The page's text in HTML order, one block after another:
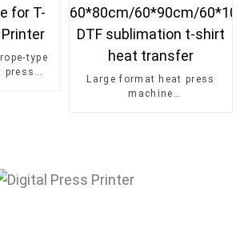
type
press
Large format heat press
machine